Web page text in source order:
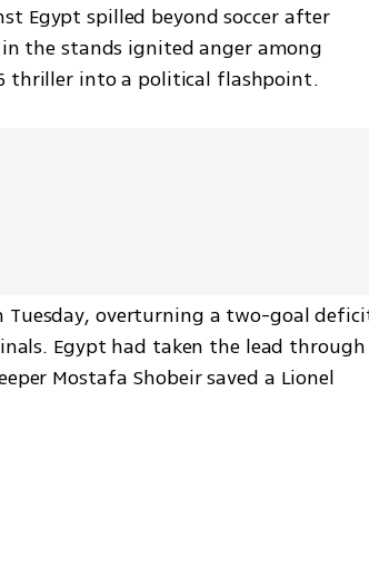
Egypt spilled beyond soccer after
the stands ignited anger among
thriller into a political flashpoint.
overturning a two-goal
Egypt had taken the lead through
Mostafa Shobeir saved a Lionel